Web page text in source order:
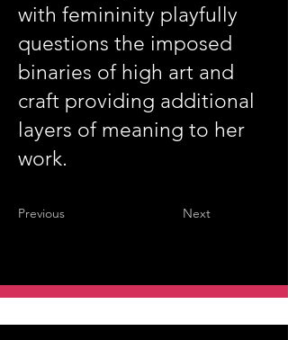
with femininity playfully
questions the imposed
binaries of high art and
craft providing additional
layers of meaning to her
work.
Previous Next